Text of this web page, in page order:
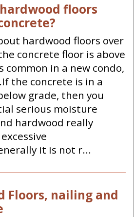
floors
hardwood floors over
concrete floor is above
common in a new condo,
the concrete is in a
grade, then you
serious moisture
hardwood really
it is not r...
Floors, nailing and